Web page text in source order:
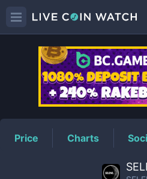
SELENE
Price Charts